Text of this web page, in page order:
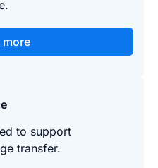
more
to support
transfer.